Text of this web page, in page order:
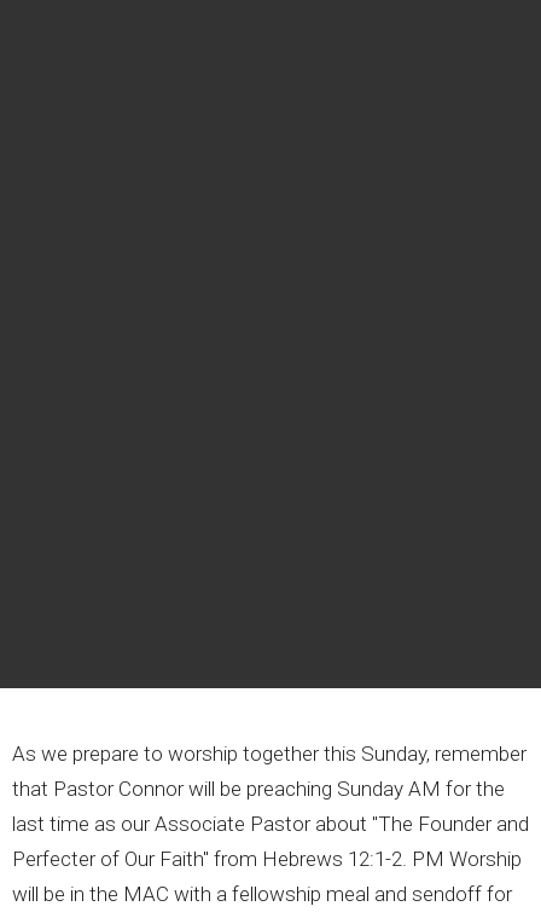
As we prepare to worship together this Sunday, remember
that Pastor Connor will be preaching Sunday AM for the
last time as our Associate Pastor about "The Founder and
Perfecter of Our Faith" from Hebrews 12:1-2. PM Worship
will be in the MAC with a fellowship meal and sendoff for